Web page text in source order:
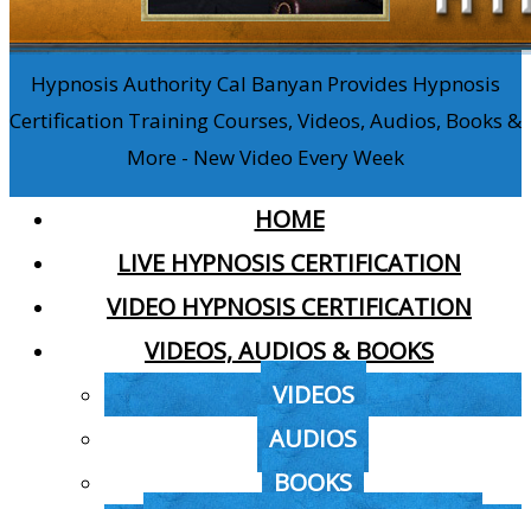
Hypnosis Authority Cal Banyan Provides Hypnosis
Certification Training Courses, Videos, Audios, Books &
More - New Video Every Week
HOME
LIVE HYPNOSIS CERTIFICATION
VIDEO HYPNOSIS CERTIFICATION
VIDEOS, AUDIOS & BOOKS
VIDEOS
AUDIOS
BOOKS